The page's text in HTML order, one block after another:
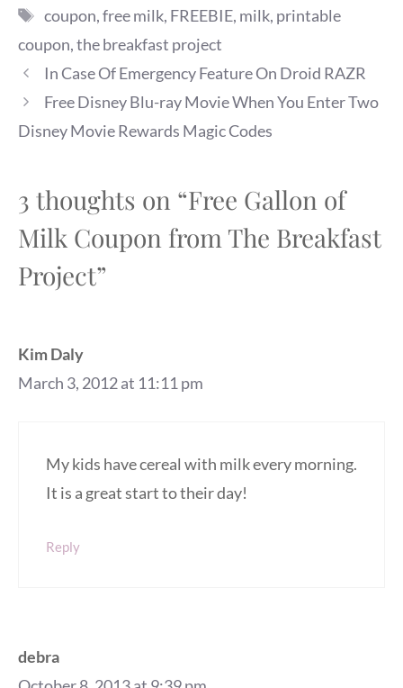
Tags
coupon,free milk, FREEBIE, milk, printable
coupon,the breakfast project
In Case Of Emergency Feature On Droid RAZR
Free Disney Blu-ray Movie When You Enter Two
Disney Movie Rewards Magic Codes
3 thoughts on “Free Gallon of
Milk Coupon from The Breakfast
Project”
Kim Daly
March 3, 2012 at 11:11 pm
My kids have cereal with milk every morning.
It is a great start to their day!
Reply
debra